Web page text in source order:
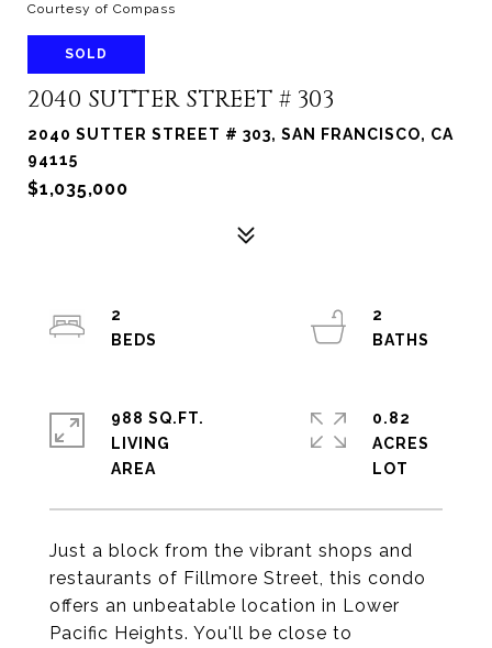
Courtesy of Compass
SOLD
2040 SUTTER STREET # 303
2040 SUTTER STREET # 303, SAN FRANCISCO, CA
94115
$1,035,000
Just a block from the vibrant shops and
restaurants of Fillmore Street, this condo
offers an unbeatable location in Lower
Pacific Heights. You'll be close to
2
2
988 SQ.FT.
LIVING
0.82
ACRES